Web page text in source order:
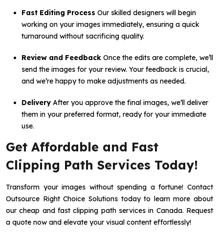
Fast Editing Process Our skilled designers will begin
working on your images immediately, ensuring a quick
turnaround without sacrificing quality.
Review and Feedback Once the edits are complete, we’ll
send the images for your review. Your feedback is crucial,
and we’re happy to make adjustments as needed.
Delivery After you approve the final images, we’ll deliver
them in your preferred format, ready for your immediate
use.
Get Affordable and Fast
Clipping Path Services Today!
Transform your images without spending a fortune! Contact
Outsource Right Choice Solutions today to learn more about
our cheap and fast clipping path services in Canada. Request
a quote now and elevate your visual content effortlessly!